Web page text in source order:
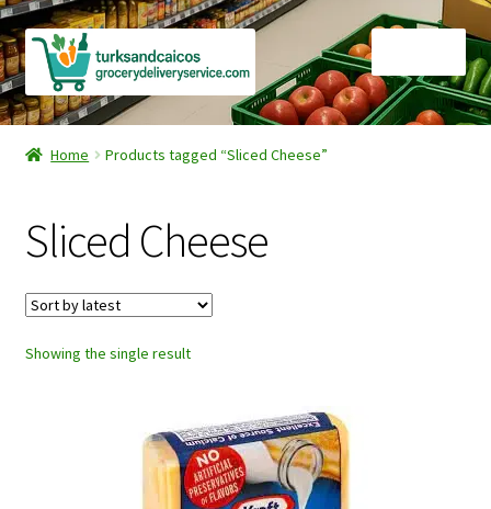
Skip
to
navigation
Skip
to
content
Home
Checkout
Contact Us
FAQ
Manage Subscriptions
Home Products tagged “Sliced Cheese”
Sliced Cheese
Showing the single result